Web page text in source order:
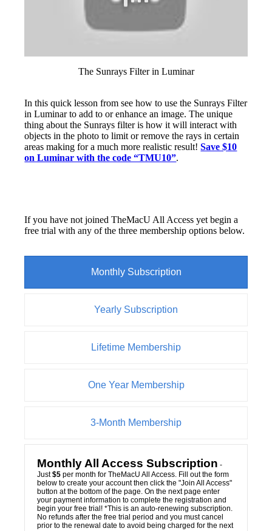
The Sunrays Filter in Luminar
In this quick lesson from see how to use the Sunrays Filter
in Luminar to add to or enhance an image. The unique
thing about the Sunrays filter is how it will interact with
objects in the photo to limit or remove the rays in certain
areas making for a much more realistic result!Save $10
on Luminar with the code “TMU10”.
If you have not joined TheMacU All Access yet begin a
free trial with any of the three membership options below.
Monthly Subscription
Yearly Subscription
Lifetime Membership
One Year Membership
3-Month Membership
Monthly All Access Subscription -
Just$5 per month for TheMacU All Access. Fill out the form
below to create your account then click the "Join All Access"
button at the bottom of the page. On the next page enter
your payment information to complete the registration and
begin your free trial! *This is an auto-renewing subscription.
No refunds after the free trial period and you must cancel
prior to the renewal date to avoid being charged for the next